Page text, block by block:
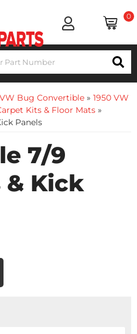
0
VW Bug Convertible » 1950 VW
Kits & Floor Mats »
Panels
7/9
& Kick